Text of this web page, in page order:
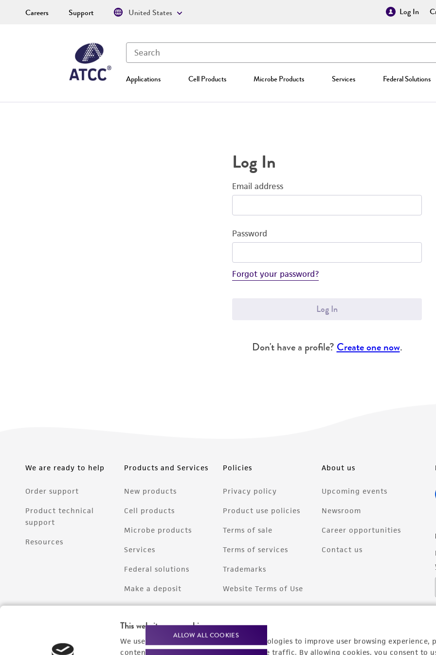
This website uses cookies
We use cookies and other tracking technologies to improve user browsing experience,
content experiences, and analyze website traffic. By allowing cookies, you consent to
ALLOW ALL COOKIES
Log In
Applications Cell Products Microbe Products Services Federal Solutions
Careers Support United States
Log In
Email address
Password
Forgot your password?
Log In
Don't have a profile? Create one now.
We are ready to help
Order support
Product technical
support
Resources
Products and Services
New products
Cell products
Microbe products
Services
Federal solutions
Make a deposit
Policies
Privacy policy
Product use policies
Terms of sale
Terms of services
Trademarks
Website Terms of Use
About us
Upcoming events
Newsroom
Career opportunities
Contact us